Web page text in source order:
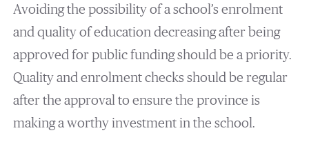
Avoiding the possibility of a school’s enrolment
and quality of education decreasing after being
approved for public funding should be a priority.
Quality and enrolment checks should be regular
after the approval to ensure the province is
making a worthy investment in the school.